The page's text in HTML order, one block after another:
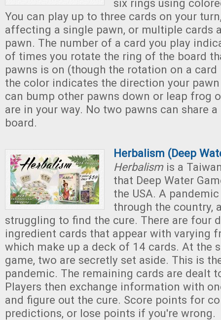
six rings using
You can play up to three cards on your
affecting a single pawn, or multiple cards
pawn. The number of a card you play
of times you rotate the ring of the board
pawns is on (though the rotation on a
the color indicates the direction your
can bump other pawns down or leap frog
are in your way. No two pawns can share
board.
Herbalism (Deep
Herbalism is a
that Deep Water
the USA. A
through the country,
struggling to find the cure. There are four
ingredient cards that appear with varying
which make up a deck of 14 cards. At the
game, two are secretly set aside. This is
pandemic. The remaining cards are dealt
Players then exchange information with
and figure out the cure. Score points for
predictions, or lose points if you're wrong.